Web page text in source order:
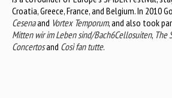
Croatia, Greece, France, and Belgium. In 2010
Cesenaand Vortex Temporum, and also took
Mitten wir im Leben sind/Bach6Cellosuiten, The
Concertosand Così fan tutte.